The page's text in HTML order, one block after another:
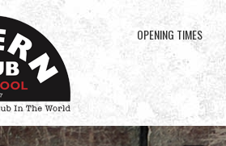
OPENING TIMES